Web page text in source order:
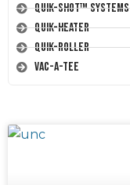
Quik-Shot™ Systems
Quik-Heater
Quik-Roller
Vac-A-Tee